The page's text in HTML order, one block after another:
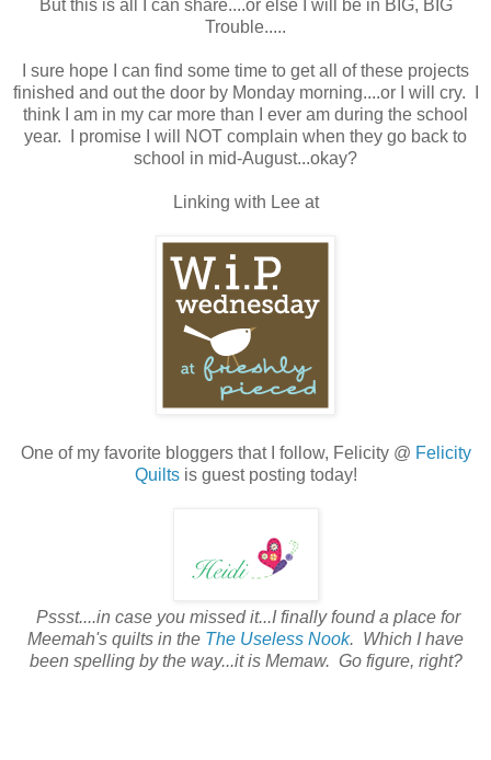
But this is all I can share....or else I will be in BIG, BIG
Trouble.....
I sure hope I can find some time to get all of these projects
finished and out the door by Monday morning....or I will cry. I
think I am in my car more than I ever am during the school
year. I promise I will NOT complain when they go back to
school in mid-August...okay?
Linking with Lee at
One of my favorite bloggers that I follow, Felicity @ Felicity
Quiltsis guest posting today!
Pssst....in case you missed it...I finally found a place for
Meemah's quilts in the The Useless Nook. Which I have
been spelling by the way...it is Memaw. Go figure, right?